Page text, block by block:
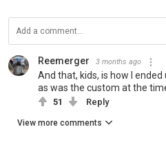
Reemerger 3 months ago
And that, kids, is how I
as was the custom at the
51 Reply
View more comments